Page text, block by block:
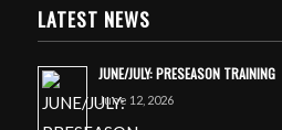
LATEST NEWS
JUNE/JULY: PRESEASON TRAINING
June 12, 2026